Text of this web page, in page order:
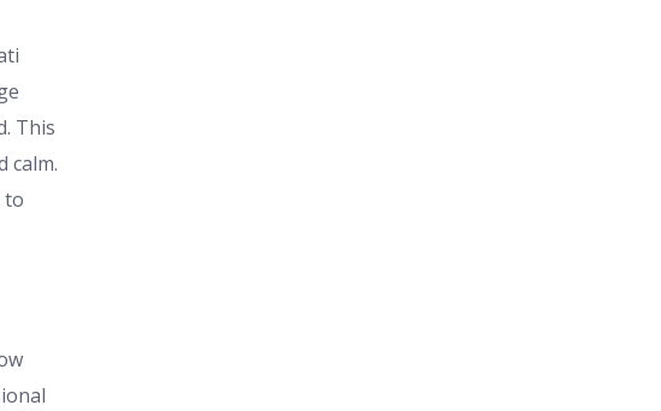
This
calm.
to